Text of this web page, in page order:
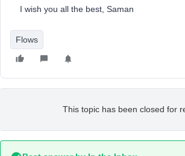
I wish you all the best, Saman
Flows
This topic has been closed for